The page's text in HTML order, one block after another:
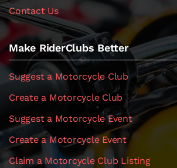
Contact Us
Make RiderClubs Better
Suggest a Motorcycle Club
Create a Motorcycle Club
Suggest a Motorcycle Event
Create a Motorcycle Event
Claim a Motorcycle Club Listing